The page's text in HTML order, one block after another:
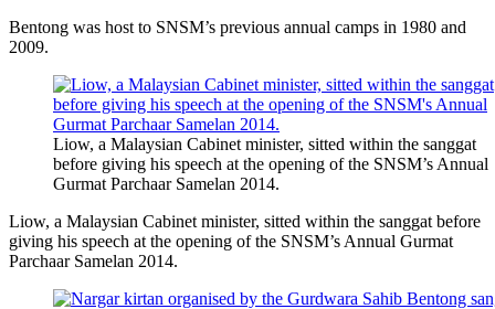
Bentong was host to SNSM’s previous annual camps in 1980 and
2009.
Liow, a Malaysian Cabinet minister, sitted within the sanggat
before giving his speech at the opening of the SNSM’s Annual
Gurmat Parchaar Samelan 2014.
Liow, a Malaysian Cabinet minister, sitted within the sanggat before
giving his speech at the opening of the SNSM’s Annual Gurmat
Parchaar Samelan 2014.